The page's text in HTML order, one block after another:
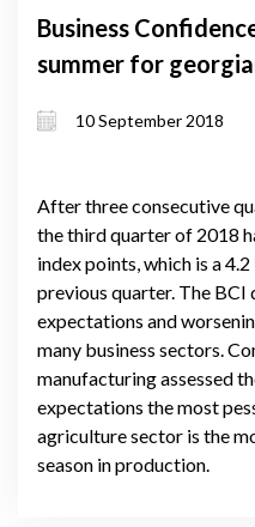
Business
summer for
10 September 2018
After three consecutive
the third quarter of 2018
index points, which is a
previous quarter. The BCI
expectations and
many business sectors.
manufacturing assessed
expectations the most
agriculture sector is the
season in production.